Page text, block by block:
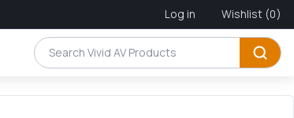
Log in Wishlist (0)